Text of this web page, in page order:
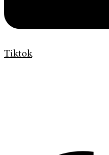
Tiktok